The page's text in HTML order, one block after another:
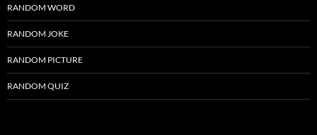
RANDOM WORD
RANDOM JOKE
RANDOM PICTURE
RANDOM QUIZ